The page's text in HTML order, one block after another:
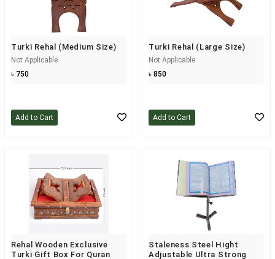
Turki Rehal (Medium Size)
Not Applicable
৳ 750
Add to Cart
Turki Rehal (Large Size)
Not Applicable
৳ 850
Add to Cart
Rehal Wooden Exclusive
Turki Gift Box For Quran
Staleness Steel Hight
Adjustable Ultra Strong